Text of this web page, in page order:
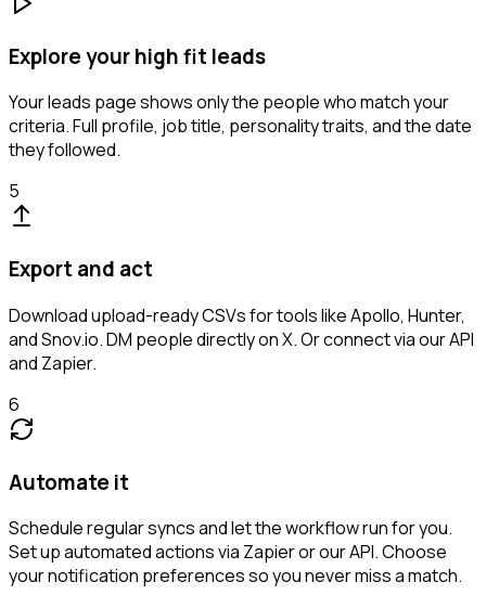
Explore your high fit leads
Your leads page shows only the people who match your
criteria. Full profile, job title, personality traits, and the date
they followed.
5
Export and act
Download upload-ready CSVs for tools like Apollo, Hunter,
and Snov.io. DM people directly on X. Or connect via our API
and Zapier.
6
Automate it
Schedule regular syncs and let the workflow run for you.
Set up automated actions via Zapier or our API. Choose
your notification preferences so you never miss a match.